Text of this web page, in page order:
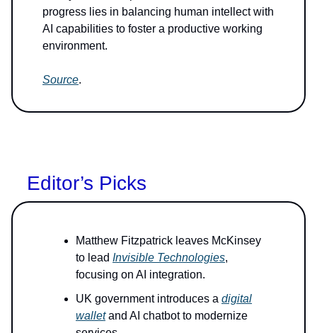
progress lies in balancing human intellect with
AI capabilities to foster a productive working
environment.
Source.
Editor’s Picks
Matthew Fitzpatrick leaves McKinsey
to lead Invisible Technologies,
focusing on AI integration.
UK government introduces a digital
walletand AI chatbot to modernize